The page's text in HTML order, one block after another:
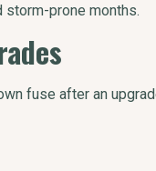
storm-prone months.
fuse after an